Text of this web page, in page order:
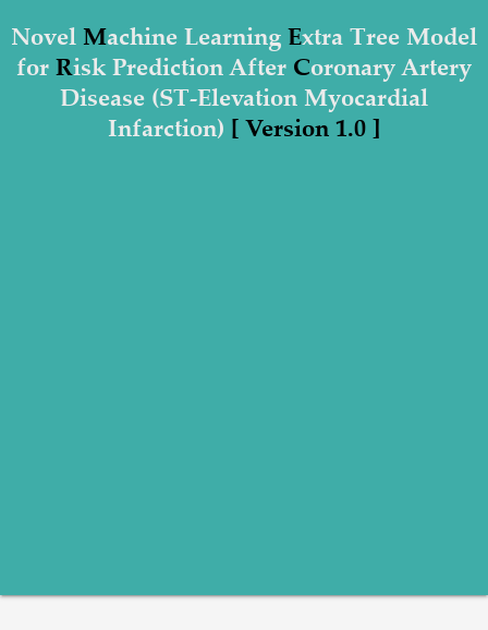
Novel Machine Learning Extra Tree Model
for Risk Prediction After Coronary Artery
Disease (ST-Elevation Myocardial
Infarction) [ Version 1.0 ]